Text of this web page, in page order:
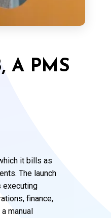
A PMS
it bills as
The launch
executing
finance,
manual